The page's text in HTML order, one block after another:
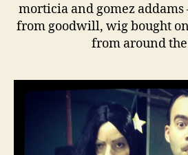
morticia and gomez addams
from goodwill, wig bought
from around